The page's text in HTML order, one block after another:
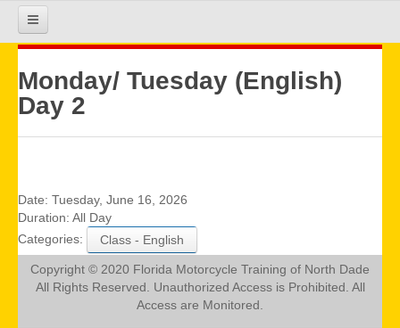
HOME
REQUIREMENTS
GALLERY
Monday/ Tuesday (English)
Day 2
Date: Tuesday, June 16, 2026
Duration: All Day
Categories:
Class - English
Copyright © 2020 Florida Motorcycle Training of North Dade
All Rights Reserved. Unauthorized Access is Prohibited. All
Access are Monitored.